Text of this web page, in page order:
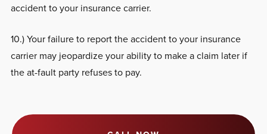
accident to your insurance carrier.
10.) Your failure to report the accident to your insurance
carrier may jeopardize your ability to make a claim later if
the at-fault party refuses to pay.